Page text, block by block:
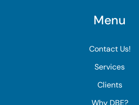
Menu
Contact Us!
Services
Clients
Why DBE?